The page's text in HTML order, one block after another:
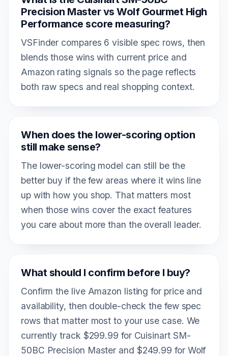
Precision Master vs Wolf Gourmet High
Performance score measuring?
VSFinder compares 6 visible spec rows, then
blends those wins with current price and
Amazon rating signals so the page reflects
both raw specs and real shopping context.
When does the lower-scoring option
still make sense?
The lower-scoring model can still be the
better buy if the few areas where it wins line
up with how you shop. That matters most
when those wins cover the exact features
you care about more than the overall leader.
What should I confirm before I buy?
Confirm the live Amazon listing for price and
availability, then double-check the few spec
rows that matter most to your use case. We
currently track $299.99 for Cuisinart SM-
50BC Precision Master and $249.99 for Wolf